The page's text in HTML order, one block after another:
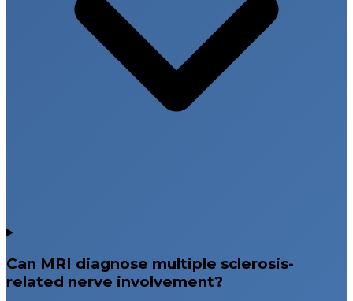
Can MRI diagnose multiple sclerosis-
related nerve involvement?